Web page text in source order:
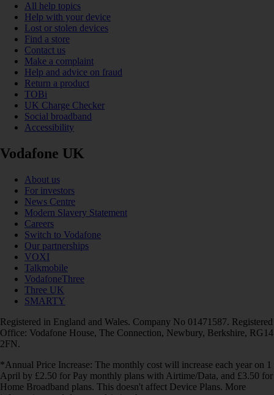
All help topics
Help with your device
Lost or stolen devices
Find a store
Contact us
Make a complaint
Help and advice on fraud
Return a product
TOBi
UK Charge Checker
Social broadband
Accessibility
Vodafone UK
About us
For investors
News Centre
Modern Slavery Statement
Careers
Switch to Vodafone
Our partnerships
VOXI
Talkmobile
VodafoneThree
Three UK
SMARTY
Registered in England and Wales. Company No 01471587. Registered
Office: Vodafone House, The Connection, Newbury, Berkshire, RG14
2FN.
*Annual Price Increase: The monthly cost will increase each year on 1
April by £2.50 for Pay monthly plans with Airtime/Data, and £3.50 for
Home Broadband plans. This doesn't affect Device Plans. More